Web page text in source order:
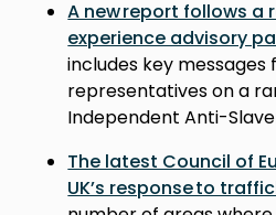
A new report follows a
experience advisory
includes key
representatives on a
Independent Anti-
The latest Council of
UK’s response to